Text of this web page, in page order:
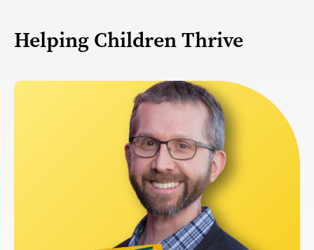
Helping Children Thrive